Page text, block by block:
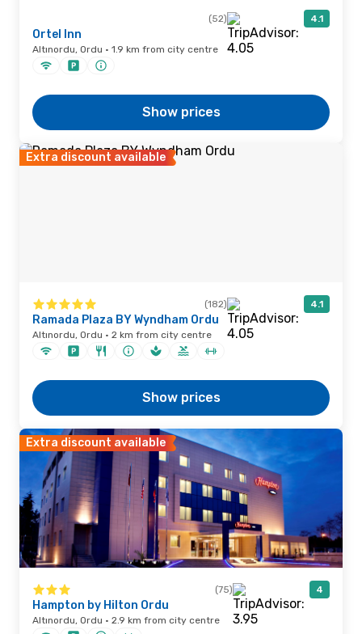
(52) 4.1
Ortel Inn
Altınordu, Ordu · 1.9 km from city centre
Show prices
Extra discount available
(182) 4.1
Ramada Plaza BY Wyndham Ordu
Altınordu, Ordu · 2 km from city centre
Show prices
Extra discount available
(75) 4
Hampton by Hilton Ordu
Altınordu, Ordu · 2.9 km from city centre